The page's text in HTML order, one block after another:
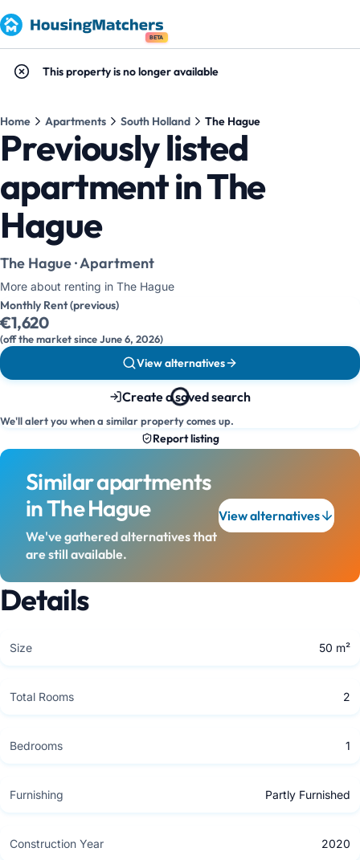
BETA
This property is no longer available
Home Apartments South Holland The Hague
Previously listed
apartment in The
Hague
The Hague · Apartment
More about renting in The Hague
Monthly Rent (previous)
€1,620
(off the market since June 6, 2026)
View alternatives
Create a saved search
We'll alert you when a similar property comes up.
Report listing
Similar apartments
in The Hague
We've gathered alternatives that
are still available.
View alternatives
Details
Size 50 m²
Total Rooms 2
Bedrooms 1
Furnishing Partly Furnished
Construction Year 2020